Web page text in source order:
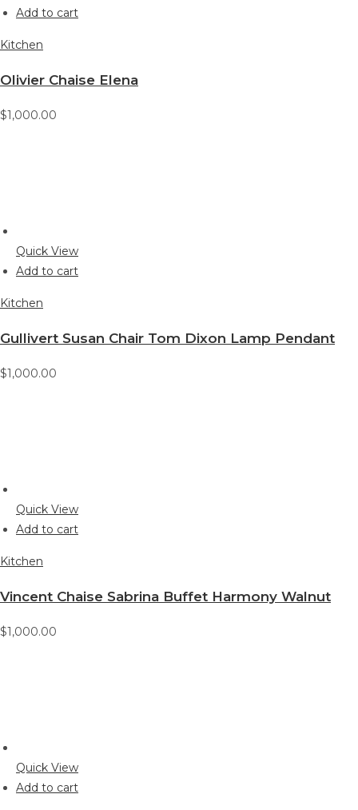
Add to cart
Kitchen
Olivier Chaise Elena
$1,000.00
Quick View
Add to cart
Kitchen
Gullivert Susan Chair Tom Dixon Lamp Pendant
$1,000.00
Quick View
Add to cart
Kitchen
Vincent Chaise Sabrina Buffet Harmony Walnut
$1,000.00
Quick View
Add to cart